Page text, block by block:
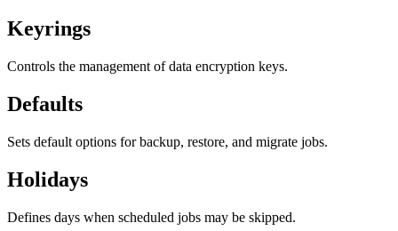
Keyrings
Controls the management of data encryption keys.
Defaults
Sets default options for backup, restore, and migrate jobs.
Holidays
Defines days when scheduled jobs may be skipped.